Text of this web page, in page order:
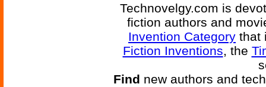
Technovelgy.com is
fiction authors and
Invention Category that
Fiction Inventions, the
Find new authors and